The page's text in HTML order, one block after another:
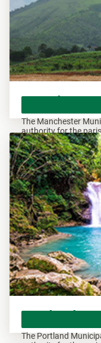
Manchester
The Manchester
authority for the
overseeing all
Portland
The Portland